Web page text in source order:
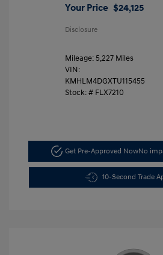
Your Price $24,125
Disclosure
Mileage: 5,227 Miles
VIN:
KMHLM4DGXTU115455
Stock: # FLX7210
Get Pre-Approved NowNo
10-Second Trade